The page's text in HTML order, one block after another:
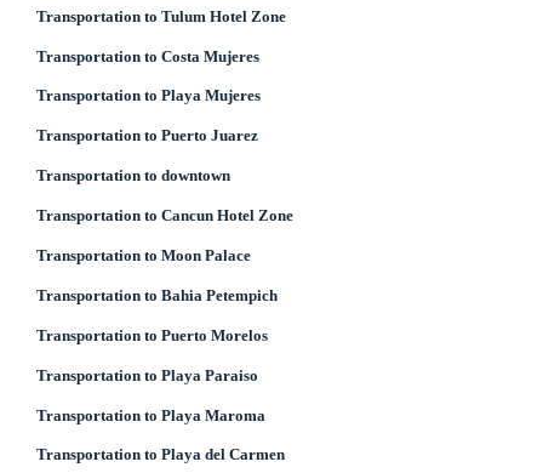
Transportation to Tulum Hotel Zone
Transportation to Costa Mujeres
Transportation to Playa Mujeres
Transportation to Puerto Juarez
Transportation to downtown
Transportation to Cancun Hotel Zone
Transportation to Moon Palace
Transportation to Bahia Petempich
Transportation to Puerto Morelos
Transportation to Playa Paraiso
Transportation to Playa Maroma
Transportation to Playa del Carmen